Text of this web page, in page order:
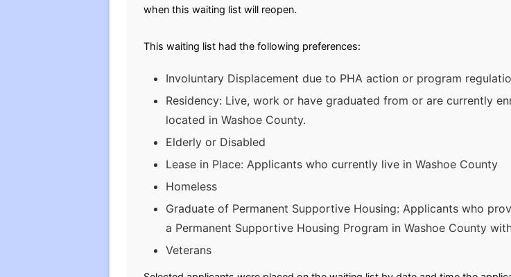
when this waiting list will reopen.
This waiting list had the following preferences:
Involuntary Displacement due to PHA action or program
Residency: Live, work or have graduated from or are currently
located in Washoe County.
Elderly or Disabled
Lease in Place: Applicants who currently live in Washoe County
Homeless
Graduate of Permanent Supportive Housing: Applicants who
a Permanent Supportive Housing Program in Washoe County
Veterans